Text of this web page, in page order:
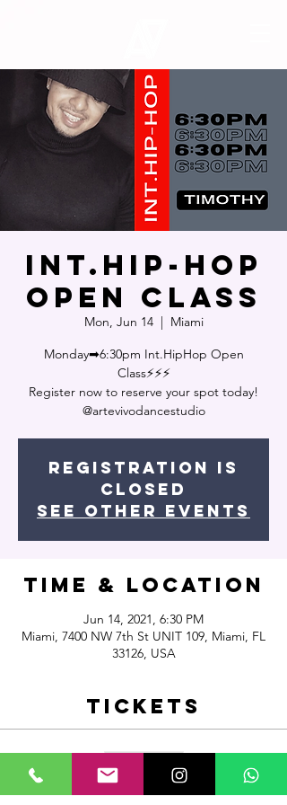
Int.Hip-Hop
Open Class
Mon, Jun 14
  |
Miami
Monday➡6:30pm Int.HipHop Open
Class⚡⚡⚡
Register now to reserve your spot today!
@artevivodancestudio
Registration is
Closed
See other events
Time & Location
Jun 14, 2021, 6:30 PM
Miami, 7400 NW 7th St UNIT 109, Miami, FL
33126, USA
Tickets